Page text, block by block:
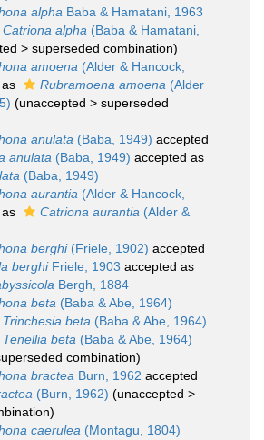
alpha Baba & Hamatani, 1963
Catriona alpha (Baba & Hamatani,
> superseded combination)
amoena (Alder & Hancock,
Rubramoena amoena (Alder
(unaccepted > superseded
anulata (Baba, 1949) accepted
anulata (Baba, 1949) accepted as
(Baba, 1949)
aurantia (Alder & Hancock,
Catriona aurantia (Alder &
berghi(Friele, 1902) accepted
berghiFriele, 1903 accepted as
Bergh, 1884
beta (Baba & Abe, 1964)
Trinchesia beta (Baba & Abe, 1964)
Tenellia beta (Baba & Abe, 1964)
combination)
bractea Burn, 1962 accepted
(Burn, 1962) (unaccepted >
)
caerulea (Montagu, 1804)